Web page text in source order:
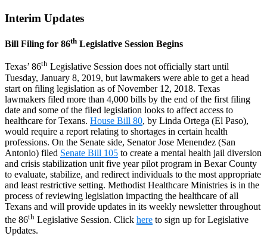
Interim Updates
Bill Filing for 86th Legislative Session Begins
Texas’ 86th Legislative Session does not officially start until
Tuesday, January 8, 2019, but lawmakers were able to get a head
start on filing legislation as of November 12, 2018. Texas
lawmakers filed more than 4,000 bills by the end of the first filing
date and some of the filed legislation looks to affect access to
healthcare for Texans. House Bill 80, by Linda Ortega (El Paso),
would require a report relating to shortages in certain health
professions. On the Senate side, Senator Jose Menendez (San
Antonio) filed Senate Bill 105 to create a mental health jail diversion
and crisis stabilization unit five year pilot program in Bexar County
to evaluate, stabilize, and redirect individuals to the most appropriate
and least restrictive setting. Methodist Healthcare Ministries is in the
process of reviewing legislation impacting the healthcare of all
Texans and will provide updates in its weekly newsletter throughout
the 86th Legislative Session. Click here to sign up for Legislative
Updates.